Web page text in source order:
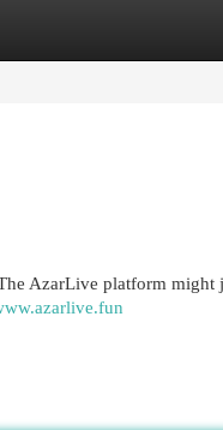
AzarLive platform might